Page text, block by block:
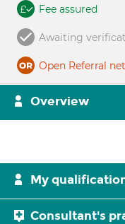
Fee assured
Awaiting
Open Referral
Overview
My
Consultant's